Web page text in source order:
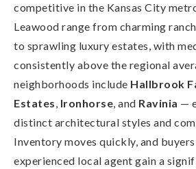
competitive in the Kansas City
Leawood range from charming
to sprawling luxury estates, with
consistently above the regional
neighborhoods include Hallbrook
Estates, Ironhorse, and Ravinia —
distinct architectural styles and
Inventory moves quickly, and
experienced local agent gain a